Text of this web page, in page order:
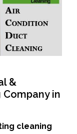
&
in
cleaning